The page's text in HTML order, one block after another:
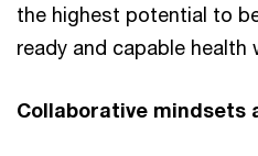
the highest potential to
ready and capable
Collaborative mindsets